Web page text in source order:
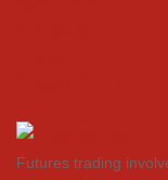
Futures trading